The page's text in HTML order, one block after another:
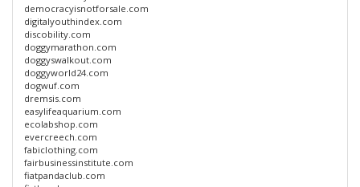
democracyisnotforsale.com
digitalyouthindex.com
discobility.com
doggymarathon.com
doggyswalkout.com
doggyworld24.com
dogwuf.com
dremsis.com
easylifeaquarium.com
ecolabshop.com
evercreech.com
fabiclothing.com
fairbusinessinstitute.com
fiatpandaclub.com